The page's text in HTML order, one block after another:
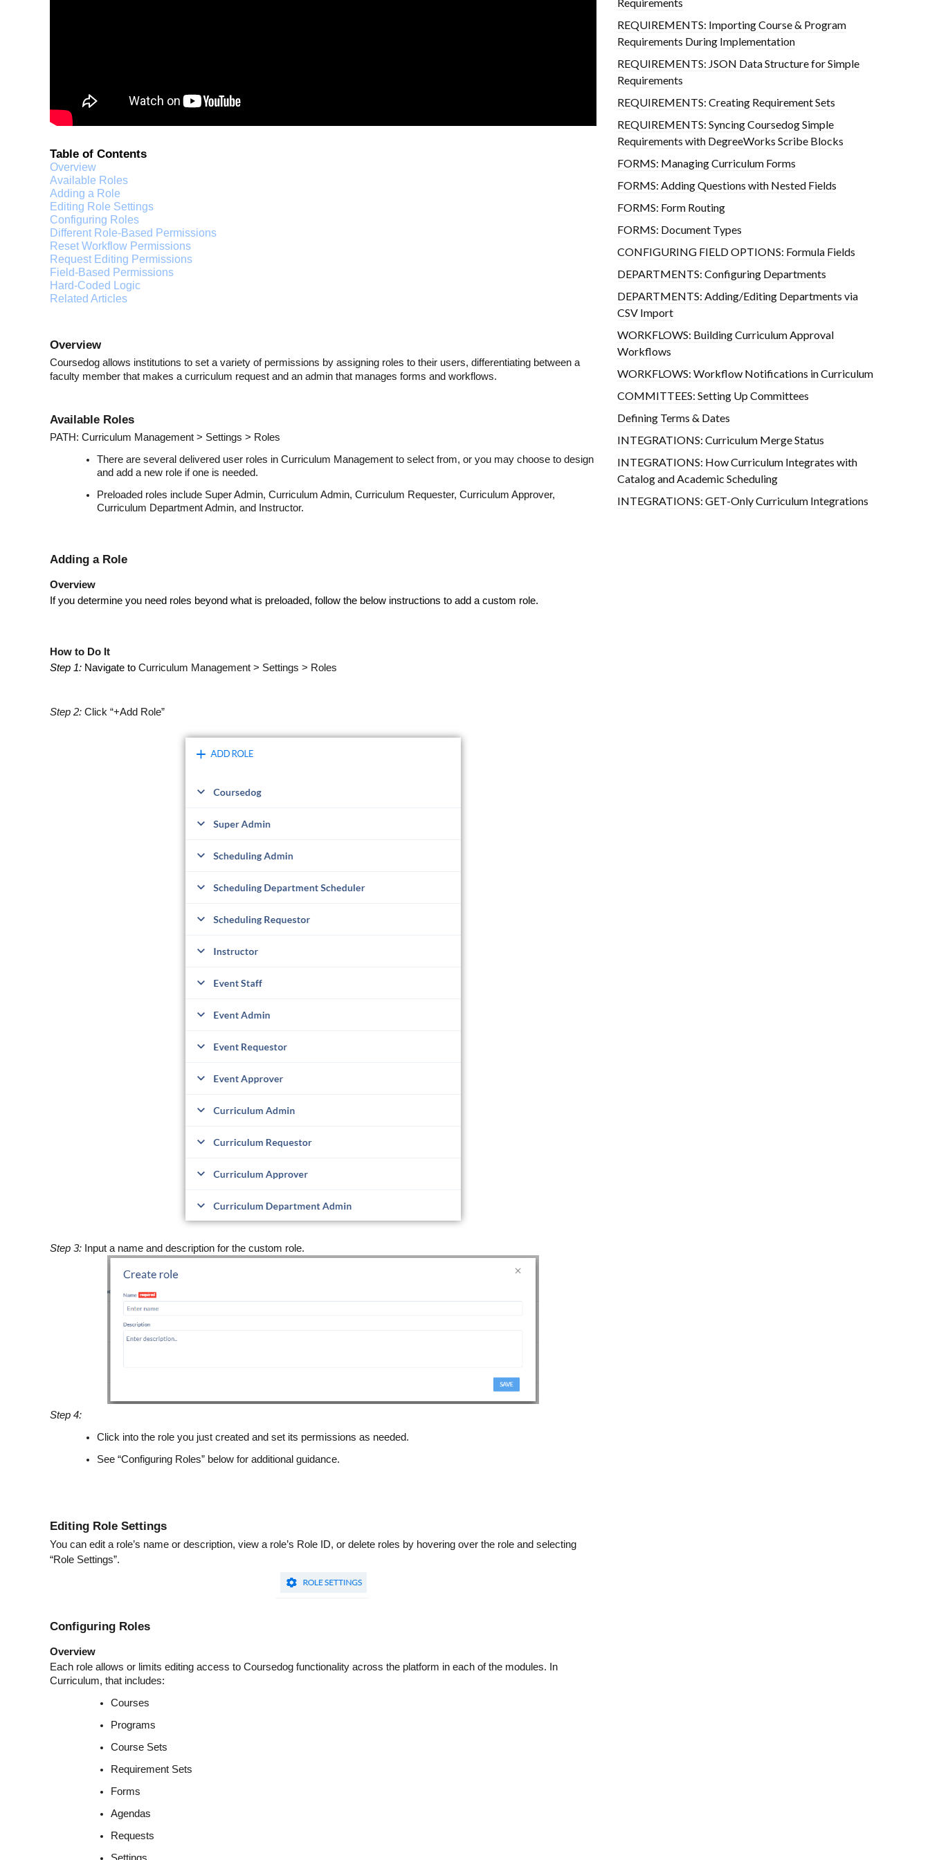
Table of Contents
Overview
Available Roles
Adding a Role
Editing Role Settings
Configuring Roles
Different Role-Based Permissions
Reset Workflow Permissions
Request Editing Permissions
Field-Based Permissions
Hard-Coded Logic
Related Articles
Overview
Coursedog allows institutions to set a variety of permissions by assigning roles to their users, differentiating between a
faculty member that makes a curriculum request and an admin that manages forms and workflows.
Available Roles
PATH: Curriculum Management > Settings > Roles
There are several delivered user roles in Curriculum Management to select from, or you may choose to design
and add a new role if one is needed.
Preloaded roles include Super Admin, Curriculum Admin, Curriculum Requester, Curriculum Approver,
Curriculum Department Admin, and Instructor.
Adding a Role
Overview
If you determine you need roles beyond what is preloaded, follow the below instructions to add a custom role.
How to Do It
Step 1: Navigate to Curriculum Management > Settings > Roles
Step 2: Click “+Add Role”
Step 3: Input a name and description for the custom role.
Step 4:
Click into the role you just created and set its permissions as needed.
See “Configuring Roles” below for additional guidance.
Editing Role Settings
You can edit a role’s name or description, view a role’s Role ID, or delete roles by hovering over the role and selecting
“Role Settings”.
Configuring Roles
Overview
Each role allows or limits editing access to Coursedog functionality across the platform in each of the modules. In
Curriculum, that includes:
Courses
Programs
Course Sets
Requirement Sets
Forms
Agendas
Requests
REQUIREMENTS: Importing Course & Program
Requirements During Implementation
REQUIREMENTS: JSON Data Structure for Simple
Requirements
REQUIREMENTS: Creating Requirement Sets
REQUIREMENTS: Syncing Coursedog Simple
Requirements with DegreeWorks Scribe Blocks
FORMS: Managing Curriculum Forms
FORMS: Adding Questions with Nested Fields
FORMS: Form Routing
FORMS: Document Types
CONFIGURING FIELD OPTIONS: Formula Fields
DEPARTMENTS: Configuring Departments
DEPARTMENTS: Adding/Editing Departments via
CSV Import
WORKFLOWS: Building Curriculum Approval
Workflows
WORKFLOWS: Workflow Notifications in Curriculum
COMMITTEES: Setting Up Committees
Defining Terms & Dates
INTEGRATIONS: Curriculum Merge Status
INTEGRATIONS: How Curriculum Integrates with
Catalog and Academic Scheduling
INTEGRATIONS: GET-Only Curriculum Integrations